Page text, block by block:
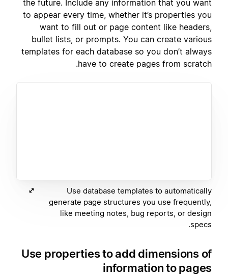
the future. Include any information that you want
to appear every time, whether it’s properties you
want to fill out or page content like headers,
bullet lists, or prompts. You can create various
templates for each database so you don’t always
have to create pages from scratch.
Use database templates to automatically
generate page structures you use frequently,
like meeting notes, bug reports, or design
specs.
Use properties to add dimensions of
information to pages